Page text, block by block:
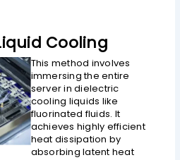
Cooling
This method involves
immersing the entire
server in dielectric
cooling liquids like
fluorinated fluids. It
achieves highly efficient
heat dissipation by
absorbing latent heat